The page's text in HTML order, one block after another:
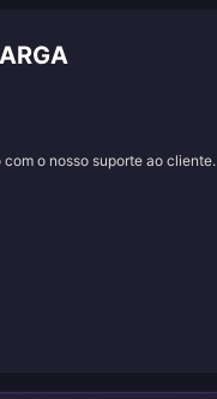
o nosso suporte ao cliente.